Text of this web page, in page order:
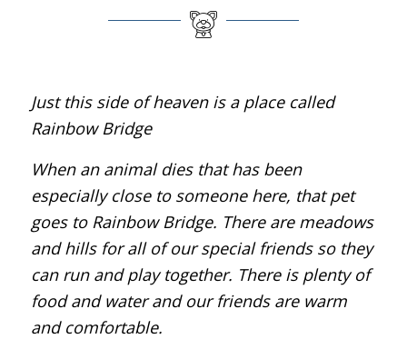
Just this side of heaven is a place called
Rainbow Bridge
When an animal dies that has been
especially close to someone here, that pet
goes to Rainbow Bridge. There are meadows
and hills for all of our special friends so they
can run and play together. There is plenty of
food and water and our friends are warm
and comfortable.